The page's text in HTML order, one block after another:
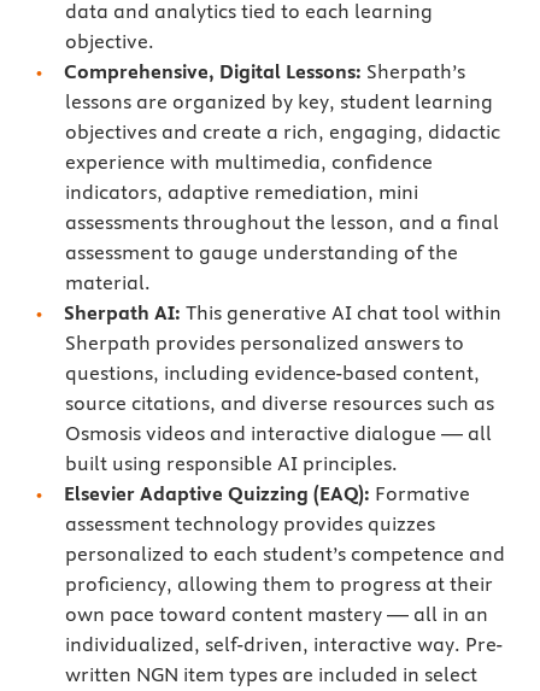
data and analytics tied to each learning
objective.
Comprehensive, Digital Lessons: Sherpath’s
lessons are organized by key, student learning
objectives and create a rich, engaging, didactic
experience with multimedia, confidence
indicators, adaptive remediation, mini
assessments throughout the lesson, and a final
assessment to gauge understanding of the
material.
Sherpath AI: This generative AI chat tool within
Sherpath provides personalized answers to
questions, including evidence-based content,
source citations, and diverse resources such as
Osmosis videos and interactive dialogue — all
built using responsible AI principles.
Elsevier Adaptive Quizzing (EAQ): Formative
assessment technology provides quizzes
personalized to each student’s competence and
proficiency, allowing them to progress at their
own pace toward content mastery — all in an
individualized, self-driven, interactive way. Pre-
written NGN item types are included in select